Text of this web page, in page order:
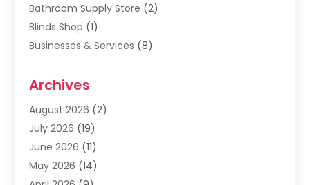
Bathroom Supply Store (2)
Blinds Shop (1)
Businesses & Services (8)
Carpet & Rug Dealers
Carpet Cleaning Service
Carpet Installer(2)
Carpets
(4)
Chimney Sweep
Cleaning
(1)
Archives
August 2026 (2)
July 2026 (19)
June 2026 (11)
May 2026 (14)